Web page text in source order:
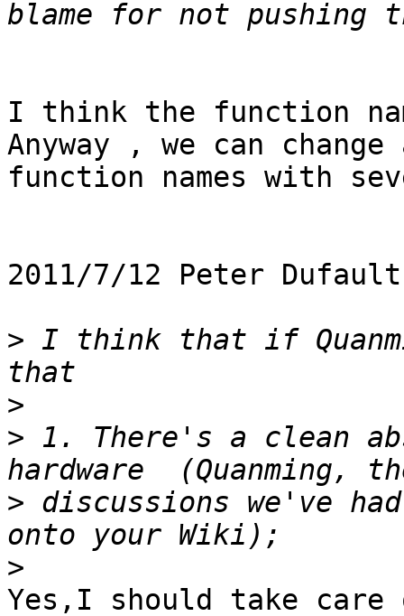
I think the function
Anyway , we can
function names with
2011/7/12 Peter
> I think that if
>
> 1. There's a clean
> discussions we've
>
Yes,I should take